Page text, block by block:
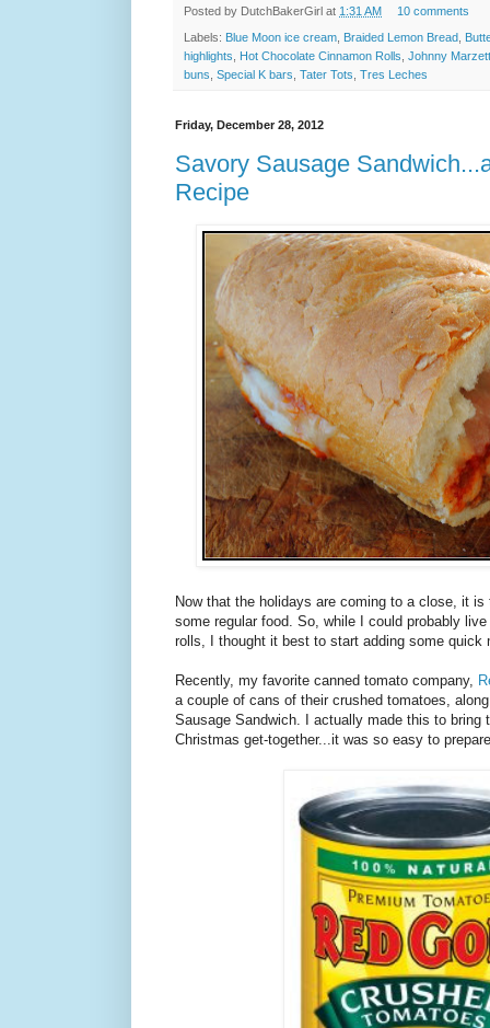
Posted by DutchBakerGirl at 1:31 AM 10 comments
Labels: Blue Moon ice cream Braided Lemon Bread
highlights
Hot Chocolate Cinnamon Rolls Johnny
buns Special K bars Tater Tots Tres Leches
Friday, December 28, 2012
Savory Sausage
Recipe
Now that the holidays are coming to a close, it
some regular food. So, while I could probably
rolls, I thought it best to start adding some quick
Recently, my favorite canned tomato company,
a couple of cans of their crushed tomatoes,
Sausage Sandwich. I actually made this to bring
Christmas get-together...it was so easy to